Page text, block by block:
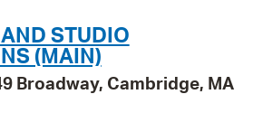
STUDIO
(MAIN)
Broadway, Cambridge, MA